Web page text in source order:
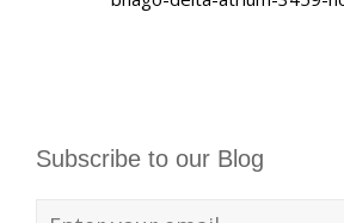
Subscribe to our Blog